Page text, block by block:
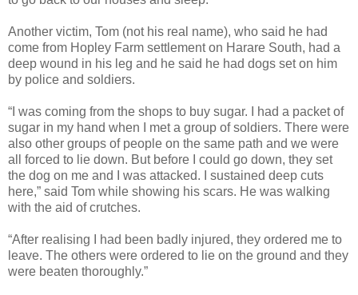
Another victim, Tom (not his real name), who said he had
come from Hopley Farm settlement on Harare South, had a
deep wound in his leg and he said he had dogs set on him
by police and soldiers.
“I was coming from the shops to buy sugar. I had a packet of
sugar in my hand when I met a group of soldiers. There were
also other groups of people on the same path and we were
all forced to lie down. But before I could go down, they set
the dog on me and I was attacked. I sustained deep cuts
here,” said Tom while showing his scars. He was walking
with the aid of crutches.
“After realising I had been badly injured, they ordered me to
leave. The others were ordered to lie on the ground and they
were beaten thoroughly.”